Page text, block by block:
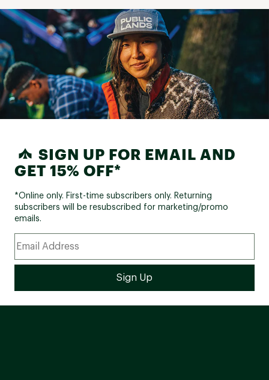
SIGN UP FOR EMAIL AND
GET 15% OFF*
*Online only. First-time subscribers only. Returning
subscribers will be resubscribed for marketing/promo
emails.